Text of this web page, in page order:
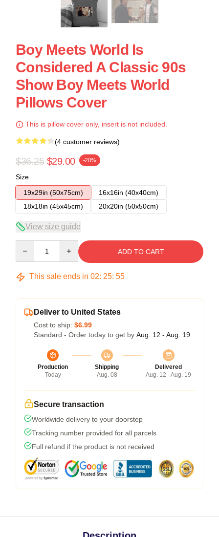
Boy Meets World Is
Considered A Classic 90s
Show Boy Meets World
Pillows Cover
This is pillow cover only, insert is not included.
(4 customer reviews)
$36.25 $29.00 -20%
Size
19x29in (50x75cm)
16x16in (40x40cm)
18x18in (45x45cm)
20x20in (50x50cm)
View size guide
ADD TO CART
This sale ends in 02: 25: 54
Deliver to United States
Cost to ship: $6.99
Standard - Order today to get by Aug. 12 - Aug. 19
Production
Today
Shipping
Aug. 08
Delivered
Aug. 12 - Aug. 19
Secure transaction
Worldwide delivery to your doorstep
Tracking number provided for all parcels
Full refund if the product is not received